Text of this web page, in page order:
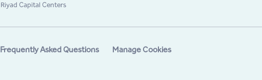
Riyad Capital Centers
Frequently Asked Questions Manage Cookies